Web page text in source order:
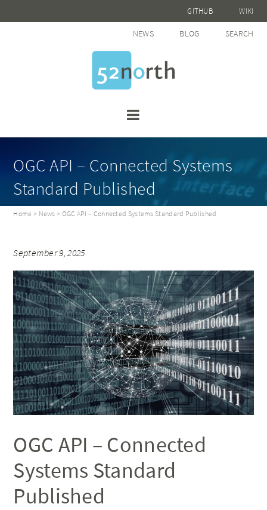
GITHUB WIKI
NEWS BLOG SEARCH
OGC API – Connected Systems
Standard Published
Home > News > OGC API – Connected Systems Standard Published
September 9, 2025
OGC API – Connected
Systems Standard
Published